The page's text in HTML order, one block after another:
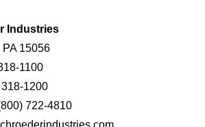
Industries
PA 15056
1100
1200
722-4810